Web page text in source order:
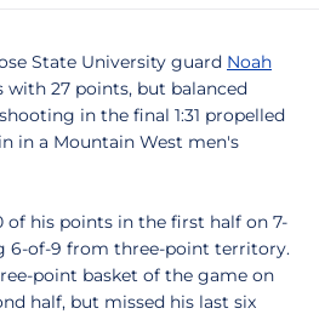
State University guard Noah
with 27 points, but balanced
in the final 1:31 propelled
in a Mountain West men's
points in the first half on 7-
6-of-9 from three-point territory.
point basket of the game on
half, but missed his last six